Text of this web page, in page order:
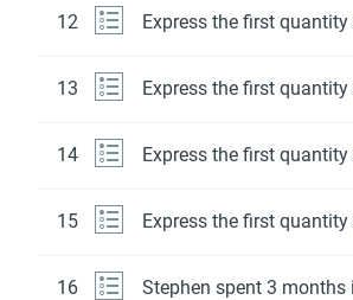
12 Express the first
13 Express the first
14 Express the first
15 Express the first
16 Stephen spent 3